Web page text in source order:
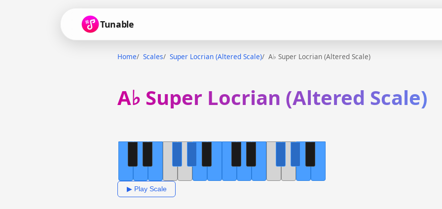
Tunable
Home Scales Super Locrian (Altered Scale) A♭ Super Locrian (Altered Scale)
A♭ Super Locrian (Altered Scale)
▶ Play Scale